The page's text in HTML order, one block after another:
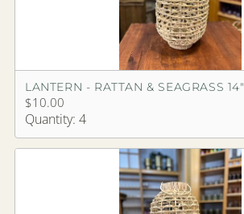
LANTERN - RATTAN & SEAGRASS 14"
$10.00
Quantity: 4